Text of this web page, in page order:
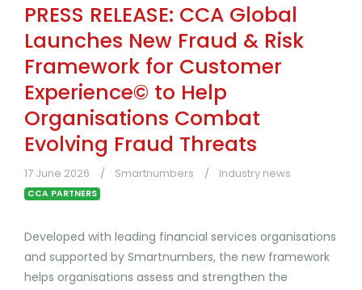
PRESS RELEASE: CCA Global
Launches New Fraud & Risk
Framework for Customer
Experience© to Help
Organisations Combat
Evolving Fraud Threats
17 June 2026 Smartnumbers Industry news
CCA PARTNERS
Developed with leading financial services organisations
and supported by Smartnumbers, the new framework
helps organisations assess and strengthen the